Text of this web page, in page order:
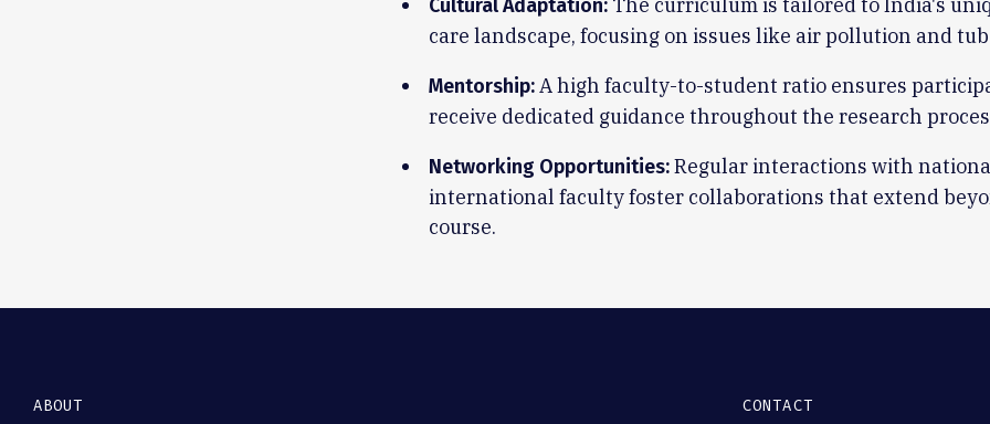
Cultural Adaptation:
care landscape, focusing on issues like air pollution and
Mentorship:A high faculty-to-student ratio ensures
receive dedicated guidance throughout the research
Networking Opportunities:Regular interactions with
international faculty foster collaborations that extend
course.
ABOUT CONTACT